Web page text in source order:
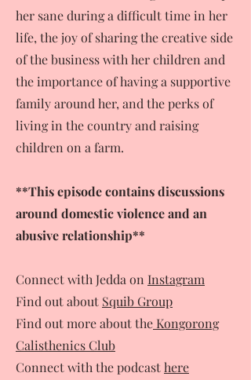
her sane during a difficult time in her
life, the joy of sharing the creative side
of the business with her children and
the importance of having a supportive
family around her, and the perks of
living in the country and raising
children on a farm.
**This episode contains discussions
around domestic violence and an
abusive relationship**
Connect with Jedda on Instagram
Find out about Squib Group
Find out more about the Kongorong
Calisthenics Club
Connect with the podcasthere